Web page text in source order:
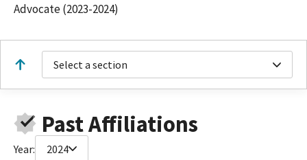
Advocate (2023-2024)
Select a section
Past Affiliations
Year: 2024